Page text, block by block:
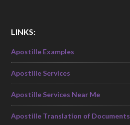
LINKS:
Apostille Examples
Apostille Services
Apostille Services Near Me
Apostille Translation of Documents